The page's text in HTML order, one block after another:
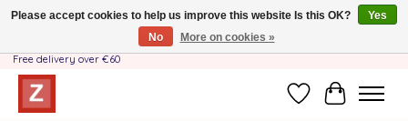
Handmade by Mother-Daughter Team❤️- Shipping costs BE & NL ONLY €3.95 -
Free delivery over €60
WishlistCart
Please accept cookies to help us improve this website Is this OK?
Yes
No
More on cookies »